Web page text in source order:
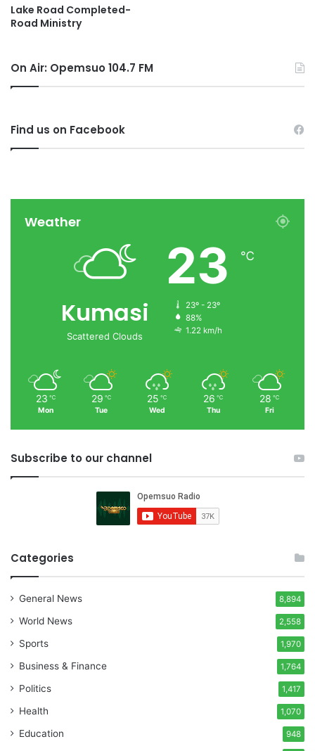
Lake Road Completed-
Road Ministry
On Air: Opemsuo 104.7 FM
Find us on Facebook
Weather
Kumasi
Scattered Clouds
23 ℃
23º - 23º
88%
1.22 km/h
23 ℃
Mon
29 ℃
Tue
25 ℃
Wed
26 ℃
Thu
28 ℃
Fri
Subscribe to our channel
Categories
General News 8,894
World News 2,558
Sports 1,970
Business & Finance 1,764
Politics 1,417
Health 1,070
Education 948